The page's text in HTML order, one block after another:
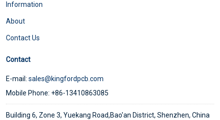
Information
About
Contact Us
Contact
E-mail: sales@kingfordpcb.com
Mobile Phone: +86-13410863085
Building 6, Zone 3, Yuekang Road,Bao'an District, Shenzhen, China